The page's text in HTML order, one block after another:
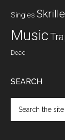
Singles
Music
Dead
SEARCH